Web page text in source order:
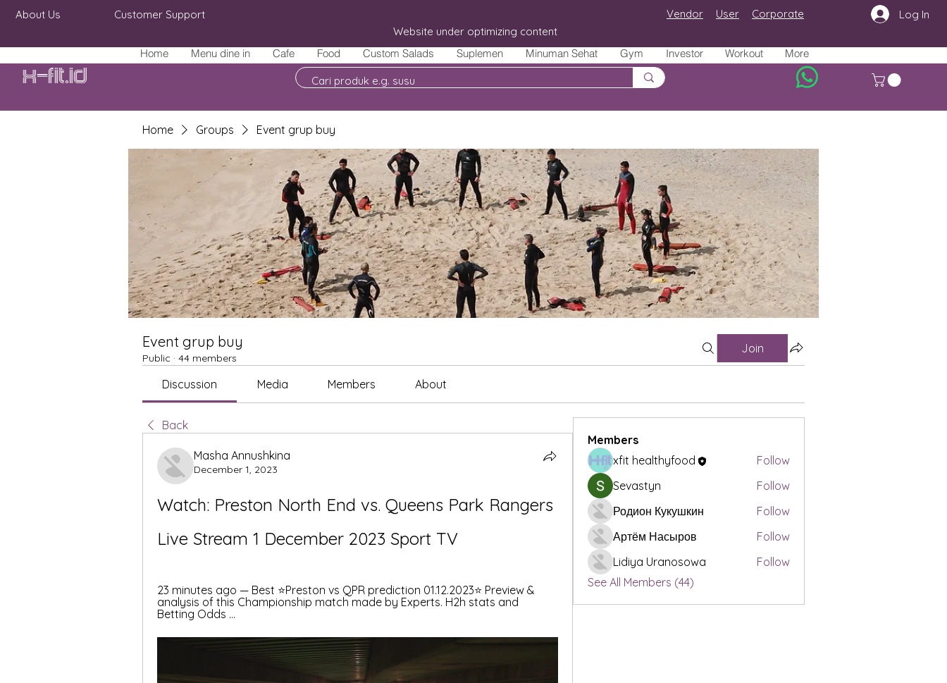
Home Menu dine in Cafe Food Custom Salads Suplemen Minuman Sehat Gym Investor Workout More
About Us
Customer Support
Website under optimizing content
Vendor User Log In
Corporate
X-fit.id
Home Groups Event grup buy
Event grup buy
Public · 44 members
Join
Discussion Media Members About
Back
Masha Annushkina
December 1, 2023
Watch: Preston North End vs. Queens Park Rangers
Live Stream 1 December 2023 Sport TV
23 minutes ago — Best ⭐️Preston vs QPR prediction 01.12.2023⭐️ Preview &
analysis of this Championship match made by Experts. H2h stats and
Betting Odds ...
Members
xfit healthyfood
Follow
Sevastyn
Follow
Родион Кукушкин
Follow
Артём Насыров
Follow
Lidiya Uranosowa
Follow
See All Members (44)